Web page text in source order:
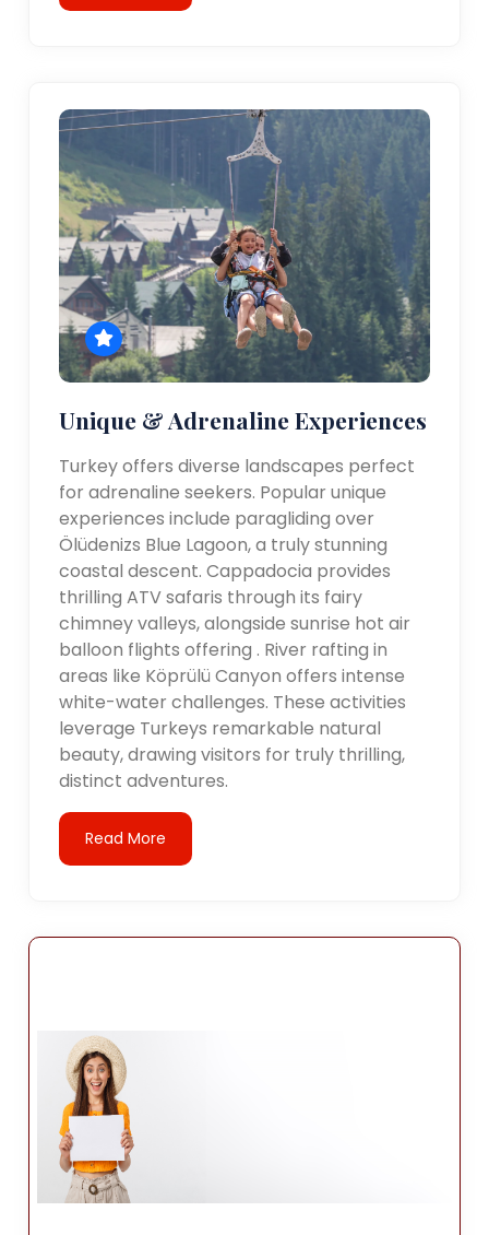
Unique & Adrenaline Experiences
Turkey offers diverse landscapes perfect
for adrenaline seekers. Popular unique
experiences include paragliding over
Ölüdenizs Blue Lagoon, a truly stunning
coastal descent. Cappadocia provides
thrilling ATV safaris through its fairy
chimney valleys, alongside sunrise hot air
balloon flights offering . River rafting in
areas like Köprülü Canyon offers intense
white-water challenges. These activities
leverage Turkeys remarkable natural
beauty, drawing visitors for truly thrilling,
distinct adventures.
Read More